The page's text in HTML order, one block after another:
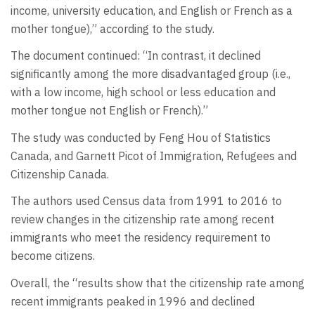
income, university education, and English or French as a
mother tongue),” according to the study.
The document continued: “In contrast, it declined
significantly among the more disadvantaged group (i.e.,
with a low income, high school or less education and
mother tongue not English or French).”
The study was conducted by Feng Hou of Statistics
Canada, and Garnett Picot of Immigration, Refugees and
Citizenship Canada.
The authors used Census data from 1991 to 2016 to
review changes in the citizenship rate among recent
immigrants who meet the residency requirement to
become citizens.
Overall, the “results show that the citizenship rate among
recent immigrants peaked in 1996 and declined